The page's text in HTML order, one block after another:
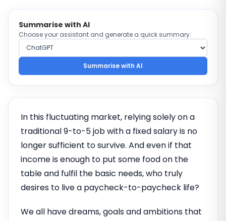
Summarise with AI
Choose your assistant and generate a quick summary.
Choose AI provider
Summarise with AI
In this fluctuating market, relying solely on a
traditional 9-to-5 job with a fixed salary is no
longer sufficient to survive. And even if that
income is enough to put some food on the
table and fulfil the basic needs, who truly
desires to live a paycheck-to-paycheck life?
We all have dreams, goals and ambitions that